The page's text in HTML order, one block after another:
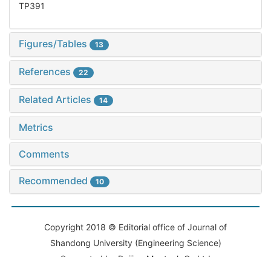
TP391
Figures/Tables 13
References 22
Related Articles 14
Metrics
Comments
Recommended 10
Copyright 2018 © Editorial office of Journal of
Shandong University (Engineering Science)